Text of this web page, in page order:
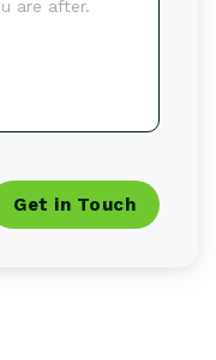
Get in Touch